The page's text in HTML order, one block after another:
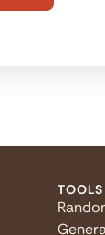
TOOLS